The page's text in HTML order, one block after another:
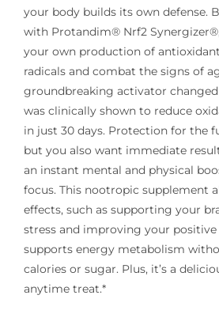
your body builds its own defense.
with Protandim® Nrf2
your own production of
radicals and combat the signs of
groundbreaking activator
was clinically shown to reduce
in just 30 days. Protection for the
but you also want immediate
an instant mental and physical
focus. This nootropic supplement
effects, such as supporting your
stress and improving your positive
supports energy metabolism
calories or sugar. Plus, it’s a
anytime treat.*